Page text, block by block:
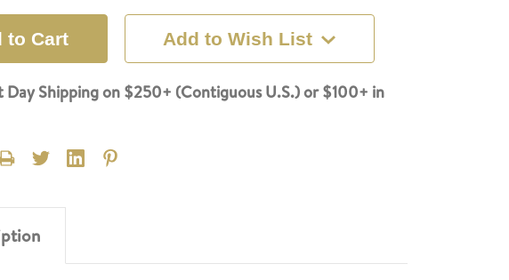
Add to Wish List
Day Shipping on $250+ (Contiguous U.S.) or $100+ in